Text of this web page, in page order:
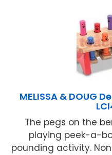
MELISSA & DOUG
The pegs on the
playing peek-a-
pounding activity.